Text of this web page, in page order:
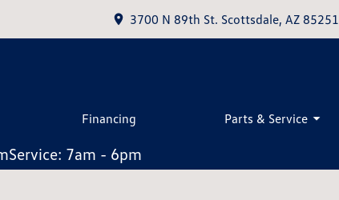
3700 N 89th St. Scottsdale, AZ 85251
Financing Parts & Service
Service: 7am - 6pm